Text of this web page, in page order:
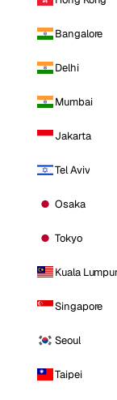
Bangalore
Delhi
Mumbai
Jakarta
Tel Aviv
Osaka
Tokyo
Kuala
Singapore
Seoul
Taipei